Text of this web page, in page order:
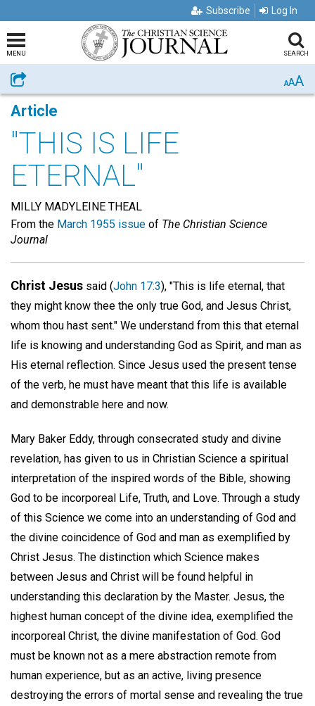
Subscribe Log In
MENU SEARCH
Share AAA
Article
"THIS IS LIFE
ETERNAL"
MILLY MADYLEINE THEAL
From the March 1955 issue of The Christian Science
Journal
Christ Jesus said (John 17:3), "This is life eternal, that
they might know thee the only true God, and Jesus Christ,
whom thou hast sent." We understand from this that eternal
life is knowing and understanding God as Spirit, and man as
His eternal reflection. Since Jesus used the present tense
of the verb, he must have meant that this life is available
and demonstrable here and now.
Mary Baker Eddy, through consecrated study and divine
revelation, has given to us in Christian Science a spiritual
interpretation of the inspired words of the Bible, showing
God to be incorporeal Life, Truth, and Love. Through a study
of this Science we come into an understanding of God and
the divine coincidence of God and man as exemplified by
Christ Jesus. The distinction which Science makes
between Jesus and Christ will be found helpful in
understanding this declaration by the Master. Jesus, the
highest human concept of the divine idea, exemplified the
incorporeal Christ, the divine manifestation of God. God
must be known not as a mere abstraction remote from
human experience, but as an active, living presence
destroying the errors of mortal sense and revealing the true